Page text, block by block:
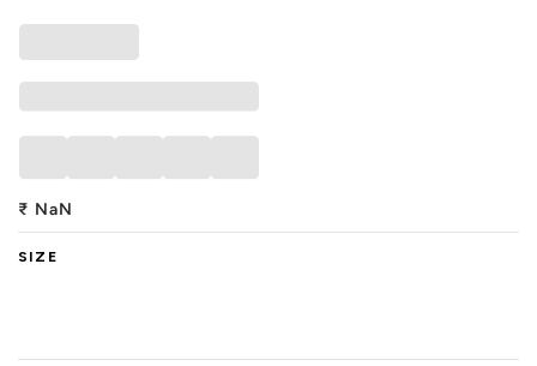
₹ NaN
SIZE